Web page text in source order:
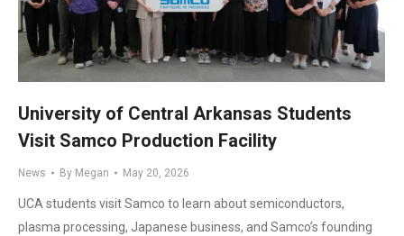
University of Central Arkansas Students
Visit Samco Production Facility
News By Megan May 20, 2026
UCA students visit Samco to learn about semiconductors,
plasma processing, Japanese business, and Samco’s founding